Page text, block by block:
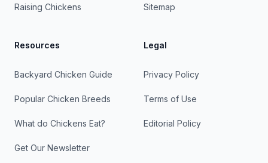
Raising Chickens
Resources
Backyard Chicken Guide
Popular Chicken Breeds
What do Chickens Eat?
Get Our Newsletter
Sitemap
Legal
Privacy Policy
Terms of Use
Editorial Policy